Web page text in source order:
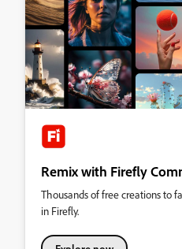
Remix with Firefly
Thousands of free creations to
in Firefly.